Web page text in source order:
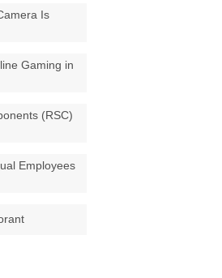
Is
Gaming in
(RSC)
Employees